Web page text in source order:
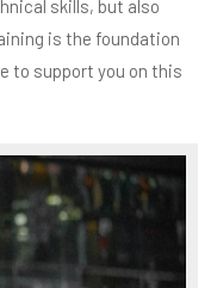
skills, but also
is the foundation
to support you on this